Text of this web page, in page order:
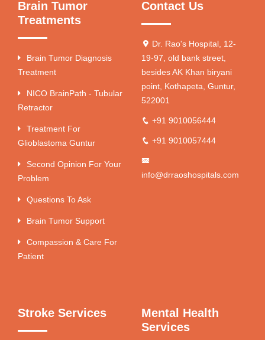
Brain Tumor
Treatments
Brain Tumor Diagnosis
Treatment
NICO BrainPath - Tubular
Retractor
Treatment For
Glioblastoma Guntur
Second Opinion For Your
Problem
Questions To Ask
Brain Tumor Support
Compassion & Care For
Patient
Contact Us
Dr. Rao's Hospital, 12-
19-97, old bank street,
besides AK Khan biryani
point, Kothapeta, Guntur,
522001
+91 9010056444
+91 9010057444
info@drraoshospitals.com
Stroke Services
Mental Health
Services